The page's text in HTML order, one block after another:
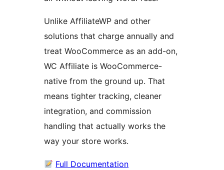
Unlike AffiliateWP and other
solutions that charge annually and
treat WooCommerce as an add-on,
WC Affiliate is WooCommerce-
native from the ground up. That
means tighter tracking, cleaner
integration, and commission
handling that actually works the
way your store works.
Full Documentation